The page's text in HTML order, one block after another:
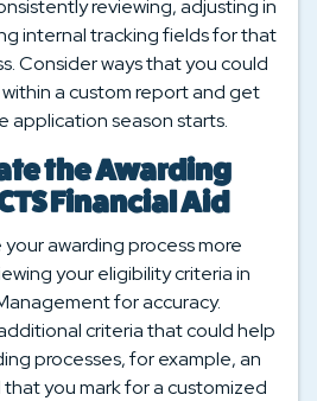
reviewing, adjusting in
internal tracking fields for that
Consider ways that you could
a custom report and get
application season starts.
the Awarding
Financial Aid
awarding process more
your eligibility criteria in
for accuracy.
criteria that could help
processes, for example, an
you mark for a customized